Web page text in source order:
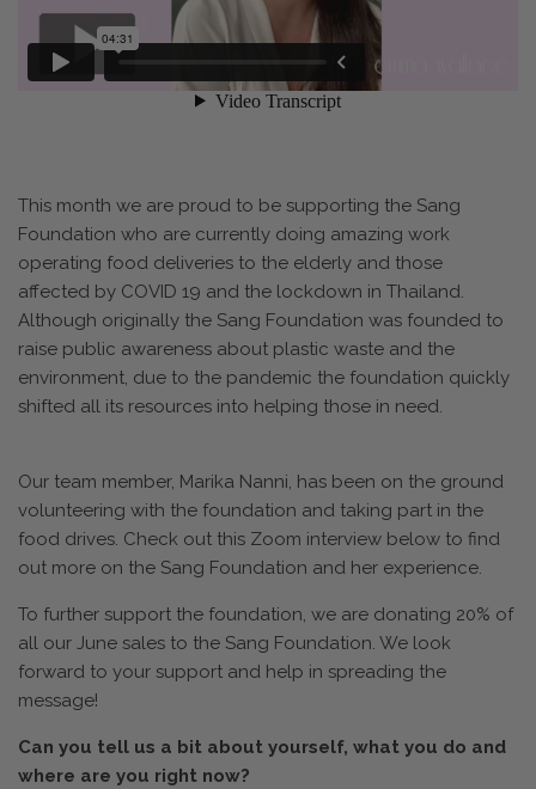
This month we are proud to be supporting the Sang
Foundation who are currently doing amazing work
operating food deliveries to the elderly and those
affected by COVID 19 and the lockdown in Thailand.
Although originally the Sang Foundation was founded to
raise public awareness about plastic waste and the
environment, due to the pandemic the foundation quickly
shifted all its resources into helping those in need.
Our team member, Marika Nanni, has been on the ground
volunteering with the foundation and taking part in the
food drives. Check out this Zoom interview below to find
out more on the Sang Foundation and her experience.
To further support the foundation, we are donating 20% of
all our June sales to the Sang Foundation. We look
forward to your support and help in spreading the
message!
Can you tell us a bit about yourself, what you do and
where are you right now?